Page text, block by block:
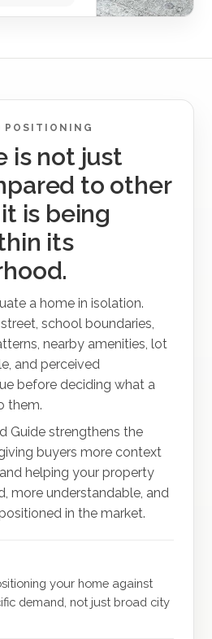
POSITIONING
is not just
to other
is being
its
a home in isolation.
school boundaries,
nearby amenities, lot
and perceived
before deciding what a
them.
Guide strengthens the
buyers more context
helping your property
more understandable, and
in the market.
your home against
demand, not just broad city